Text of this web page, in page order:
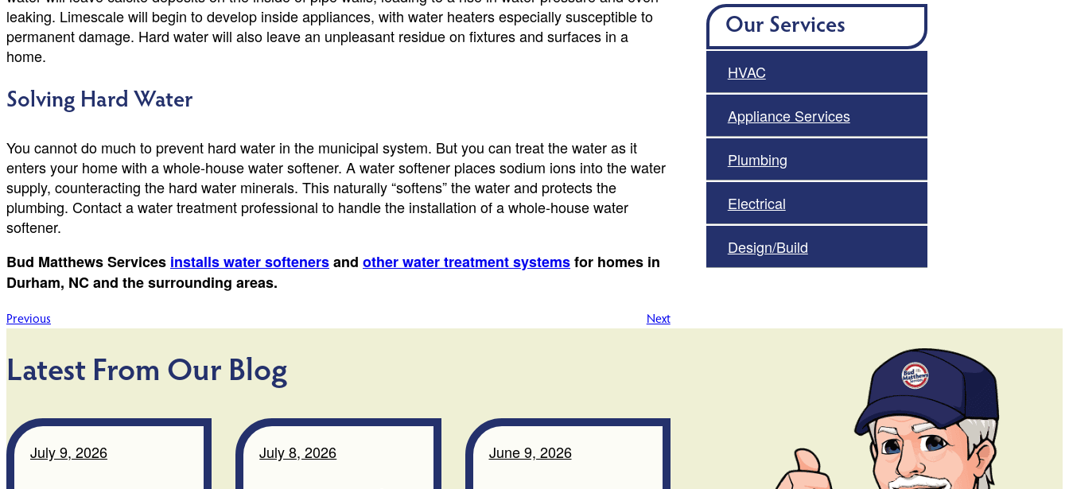
leaking. Limescale will begin to develop inside appliances, with water heaters especially susceptible to
permanent damage. Hard water will also leave an unpleasant residue on fixtures and surfaces in a
home.
Solving Hard Water
You cannot do much to prevent hard water in the municipal system. But you can treat the water as it
enters your home with a whole-house water softener. A water softener places sodium ions into the water
supply, counteracting the hard water minerals. This naturally “softens” the water and protects the
plumbing. Contact a water treatment professional to handle the installation of a whole-house water
softener.
Bud Matthews Services installs water softenersand other water treatment systemsfor homes in
Durham, NC and the surrounding areas.
Post
navigation
Previous Next
Our Services
HVAC
Appliance Services
Plumbing
Electrical
Design/Build
Latest From Our Blog
July 9, 2026 July 8, 2026 June 9, 2026